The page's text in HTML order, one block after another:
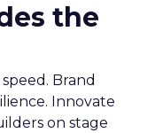
the
Brand
Innovate
on stage